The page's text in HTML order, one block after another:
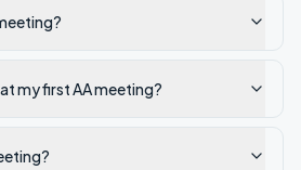
my first AA meeting?